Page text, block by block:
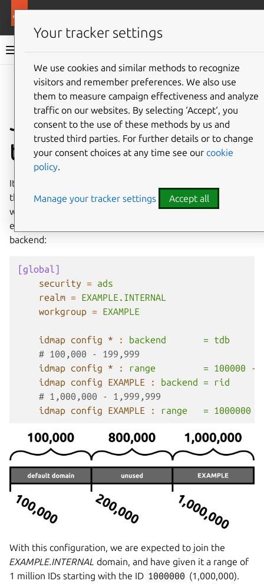
Ubuntu Server documentation
Give feedback
Join a forest with
the rid backend
It’s also possible to join an Active Directory forest using
the
rididentity mapping backend. To better understand
what is involved, and why it is tricky, let’s reuse the
example where we joined a single domain with this
backend:
[global]
security = ads
realm = EXAMPLE.INTERNAL
workgroup = EXAMPLE
idmap config * :
backend       = tdb
# 100,000 - 199,999
idmap config *
:
range         = 100000 -
idmap config EXAMPLE
:
backend = rid
# 1,000,000 - 1,999,999
idmap config EXAMPLE
: range   = 1000000 -
With this configuration, we are expected to join the
EXAMPLE.INTERNAL domain, and have given it a range of
1 million IDs starting with the ID 1000000 (1,000,000).
Your tracker settings
We use cookies and similar methods to recognize
visitors and remember preferences. We also use
them to measure campaign effectiveness and analyze
traffic on our websites. By selecting ‘Accept‘, you
consent to the use of these methods by us and
trusted third parties. For further details or to change
your consent choices at any time see our cookie
policy.
Manage your tracker settings Accept all